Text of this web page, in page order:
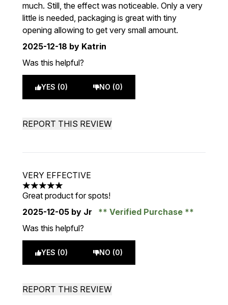
much. Still, the effect was noticeable. Only a very
little is needed, packaging is great with tiny
opening allowing to get very small amount.
2025-12-18 by Katrin
Was this helpful?
YES (0) NO (0)
REPORT THIS REVIEW
VERY EFFECTIVE
5 stars out of a maximum of 5
Great product for spots!
2025-12-05 by Jr
Verified Purchase
Was this helpful?
YES (0) NO (0)
REPORT THIS REVIEW